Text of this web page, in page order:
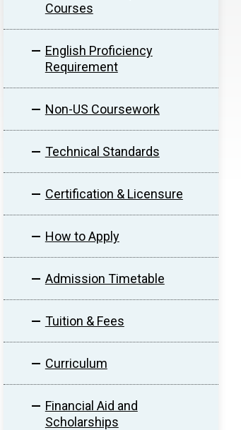
Courses
English Proficiency
Requirement
Non-US Coursework
Technical Standards
Certification & Licensure
How to Apply
Admission Timetable
Tuition & Fees
Curriculum
Financial Aid and
Scholarships